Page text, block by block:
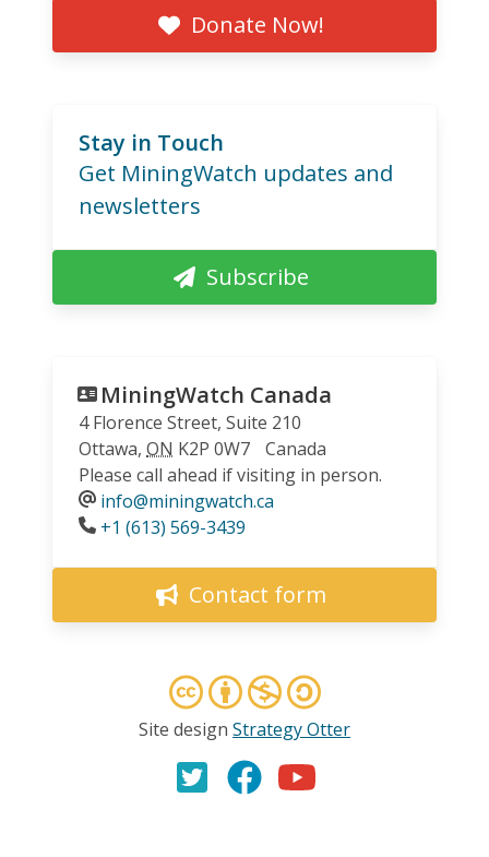
Donate Now!
Stay in Touch
Get MiningWatch updates and
newsletters
Subscribe
MiningWatch Canada
4 Florence Street, Suite 210
Ottawa, ON K2P 0W7
Canada
Please call ahead if visiting in person.
info@miningwatch.ca
Phone
+1 (613) 569-3439
Contact form
Site design Strategy Otter